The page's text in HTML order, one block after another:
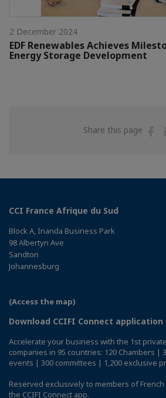
2 December 2024
EDF Renewables Achieves
Energy Storage Development
Share this page
CCI France Afrique du Sud
Block A, Inanda Business Park
98 Albertyn Ave
Sandton
Johannesburg
(Access the map)
Download CCIFI Connect application
Accelerate your business with the 1st
companies in 95 countries: 120 Chambers |
events | 300 committees | 1,200 exclusive
Reserved exclusively to members of French
the CCIFI Connect app.